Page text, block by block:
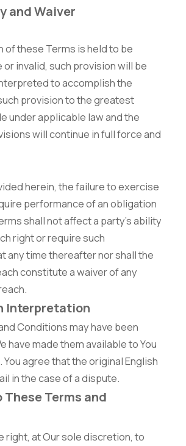
and Waiver
of these Terms is held to be
invalid, such provision will be
to accomplish the
provision to the greatest
under applicable law and the
will continue in full force and
herein, the failure to exercise
performance of an obligation
shall not affect a party's ability
right or require such
any time thereafter nor shall the
constitute a waiver of any
Interpretation
Conditions may have been
have made them available to You
You agree that the original English
in the case of a dispute.
These Terms and
right, at Our sole discretion, to